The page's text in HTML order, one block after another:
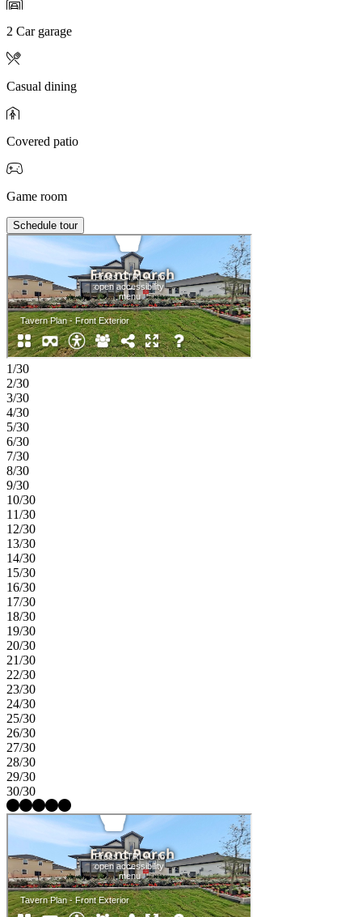
2 Car garage
Casual dining
Covered patio
Game room
Schedule tour
1/30
2/30
3/30
4/30
5/30
6/30
7/30
8/30
9/30
10/30
11/30
12/30
13/30
14/30
15/30
16/30
17/30
18/30
19/30
20/30
21/30
22/30
23/30
24/30
25/30
26/30
27/30
28/30
29/30
30/30